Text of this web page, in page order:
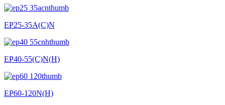
EP25-35A(C)N
EP40-55(C)N(H)
EP60-120N(H)